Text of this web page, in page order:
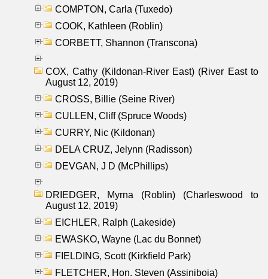
COMPTON, Carla (Tuxedo)
COOK, Kathleen (Roblin)
CORBETT, Shannon (Transcona)
COX, Cathy (Kildonan-River East) (River East to
August 12, 2019)
CROSS, Billie (Seine River)
CULLEN, Cliff (Spruce Woods)
CURRY, Nic (Kildonan)
DELA CRUZ, Jelynn (Radisson)
DEVGAN, J D (McPhillips)
DRIEDGER, Myrna (Roblin) (Charleswood to
August 12, 2019)
EICHLER, Ralph (Lakeside)
EWASKO, Wayne (Lac du Bonnet)
FIELDING, Scott (Kirkfield Park)
FLETCHER, Hon. Steven (Assiniboia)